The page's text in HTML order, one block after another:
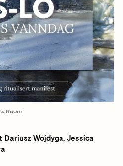
Room
Wojdyga, Jessica